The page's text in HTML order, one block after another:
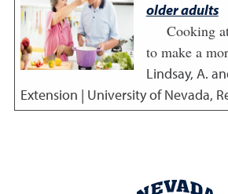
older adults
Cooking
to make a
Lindsay, A.
Extension | University of Nevada,